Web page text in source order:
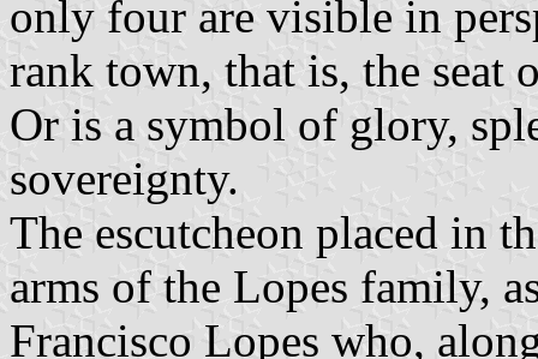
only four are visible in
rank town, that is, the seat
Or is a symbol of glory,
sovereignty.
The escutcheon placed in
arms of the Lopes family,
Francisco Lopes who,